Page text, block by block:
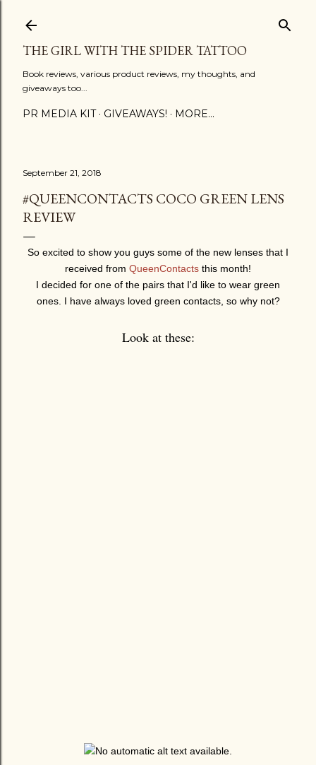
THE GIRL WITH THE SPIDER TATTOO
Book reviews, various product reviews, my thoughts, and
giveaways too...
PR MEDIA KIT GIVEAWAYS! MORE…
September 21, 2018
#QUEENCONTACTS COCO GREEN LENS
REVIEW
So excited to show you guys some of the new lenses that I
received from QueenContacts this month!
I decided for one of the pairs that I'd like to wear green
ones. I have always loved green contacts, so why not?
Look at these: